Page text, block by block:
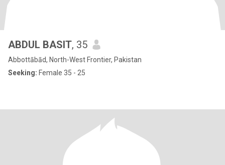
ABDUL BASIT, 35
Abbottābād, North-West Frontier, Pakistan
Seeking: Female 35 - 25